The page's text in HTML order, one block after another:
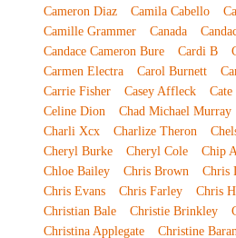
Cameron Diaz
Camila Cabello
Camille Grammer
Canada
Candace Cameron Bure
Cardi B
Carmen Electra
Carol Burnett
Carrie Fisher
Casey Affleck
Celine Dion
Chad Michael Murray
Charli Xcx
Charlize Theron
Cheryl Burke
Cheryl Cole
Chip
Chloe Bailey
Chris Brown Chris
Chris Evans
Chris Farley
Chris
Christian Bale
Christie Brinkley
Christina Applegate
Christine